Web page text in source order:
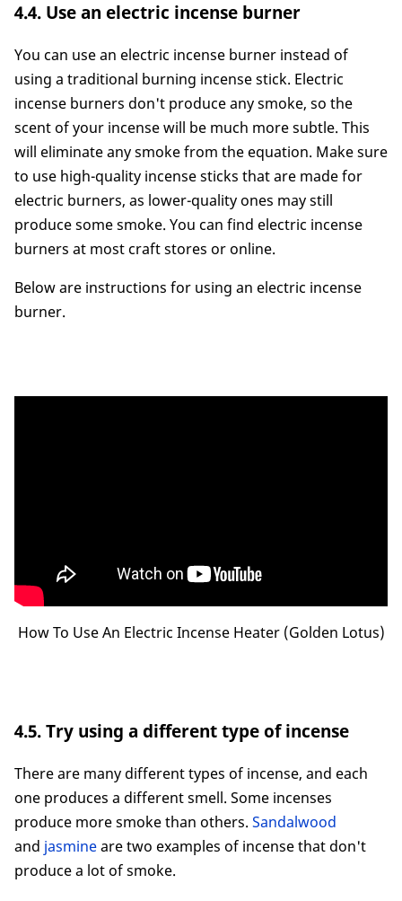
4.4. Use an electric incense burner
You can use an electric incense burner instead of
using a traditional burning incense stick. Electric
incense burners don't produce any smoke, so the
scent of your incense will be much more subtle. This
will eliminate any smoke from the equation. Make sure
to use high-quality incense sticks that are made for
electric burners, as lower-quality ones may still
produce some smoke. You can find electric incense
burners at most craft stores or online.
Below are instructions for using an electric incense
burner.
How To Use An Electric Incense Heater (Golden Lotus)
4.5. Try using a different type of incense
There are many different types of incense, and each
one produces a different smell. Some incenses
produce more smoke than others. Sandalwood
and jasmineare two examples of incense that don't
produce a lot of smoke.